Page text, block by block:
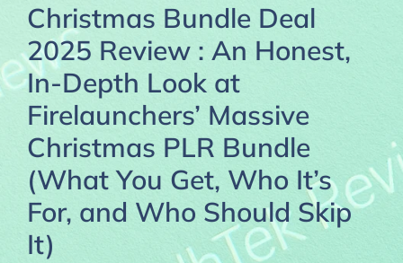
Christmas Bundle Deal
2025 Review : An Honest,
In-Depth Look at
Firelaunchers’ Massive
Christmas PLR Bundle
(What You Get, Who It’s
For, and Who Should Skip
It)